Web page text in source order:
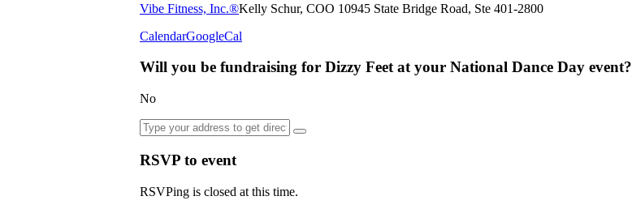
Vibe Fitness, Inc.®Kelly Schur, COO 10945 State Bridge Road, Ste 401-2800
CalendarGoogleCal
Will you be fundraising for Dizzy Feet at your National Dance Day event?
No
RSVP to event
RSVPing is closed at this time.